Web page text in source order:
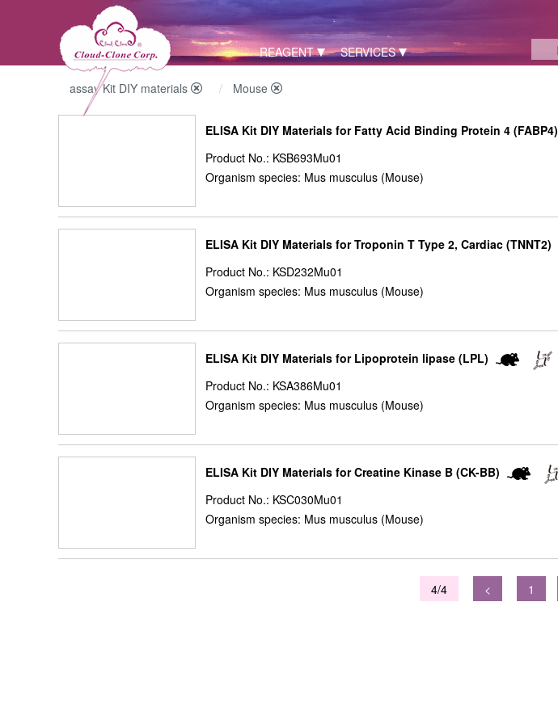
REAGENT SERVICES
assay Kit DIY materials Mouse
ELISA Kit DIY Materials for Fatty Acid Binding Protein 4 (FABP4)
Product No.: KSB693Mu01
Organism species: Mus musculus (Mouse)
ELISA Kit DIY Materials for Troponin T Type 2, Cardiac (TNNT2)
Product No.: KSD232Mu01
Organism species: Mus musculus (Mouse)
ELISA Kit DIY Materials for Lipoprotein lipase (LPL)
Product No.: KSA386Mu01
Organism species: Mus musculus (Mouse)
ELISA Kit DIY Materials for Creatine Kinase B (CK-BB)
Product No.: KSC030Mu01
Organism species: Mus musculus (Mouse)
4/4 < 1